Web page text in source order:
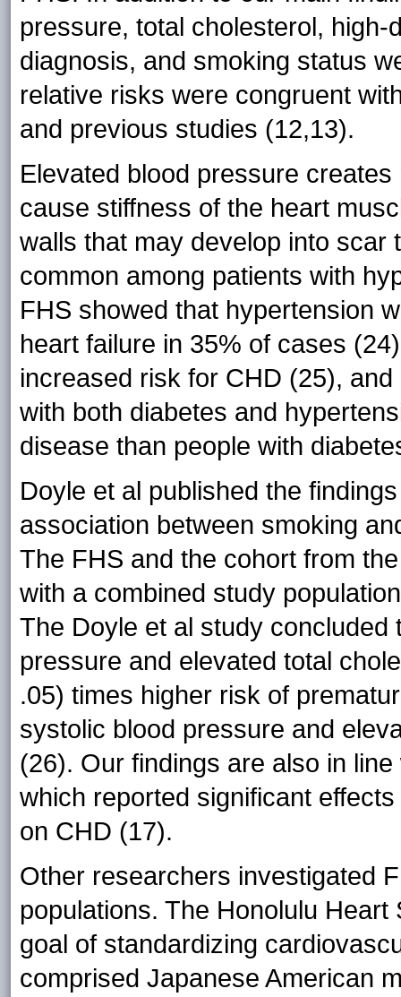
pressure, total cholesterol,
diagnosis, and smoking status
relative risks were congruent
and previous studies (12,13).
Elevated blood pressure
cause stiffness of the heart
walls that may develop into
common among patients with
FHS showed that hypertension
heart failure in 35% of cases
increased risk for CHD (25),
with both diabetes and
disease than people with
Doyle et al published the
association between smoking
The FHS and the cohort from
with a combined study
The Doyle et al study
pressure and elevated total
.05) times higher risk of
systolic blood pressure and
(26). Our findings are also in
which reported significant
on CHD (17).
Other researchers investigated
populations. The Honolulu
goal of standardizing
comprised Japanese American